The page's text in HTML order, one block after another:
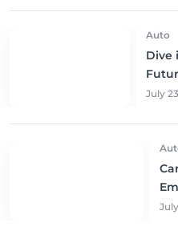
Auto
Dive
July